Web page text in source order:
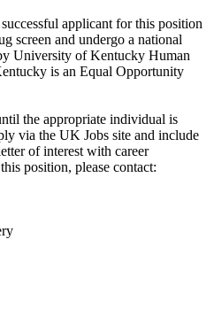
applicant for this position
screen and undergo a national
University of Kentucky Human
is an Equal Opportunity
the appropriate individual is
via the UK Jobs site and include
of interest with career
position, please contact: